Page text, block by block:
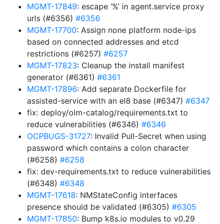
MGMT-17849: escape ‘%’ in agent.service proxy
urls (#6356) #6356
MGMT-17700: Assign none platform node-ips
based on connected addresses and etcd
restrictions (#6257) #6257
MGMT-17823: Cleanup the install manifest
generator (#6361) #6361
MGMT-17896: Add separate Dockerfile for
assisted-service with an el8 base (#6347) #6347
fix: deploy/olm-catalog/requirements.txt to
reduce vulnerabilities (#6346) #6346
OCPBUGS-31727: Invalid Pull-Secret when using
password which contains a colon character
(#6258) #6258
fix: dev-requirements.txt to reduce vulnerabilities
(#6348) #6348
MGMT-17618: NMStateConfig interfaces
presence should be validated (#6305) #6305
MGMT-17850: Bump k8s.io modules to v0.29